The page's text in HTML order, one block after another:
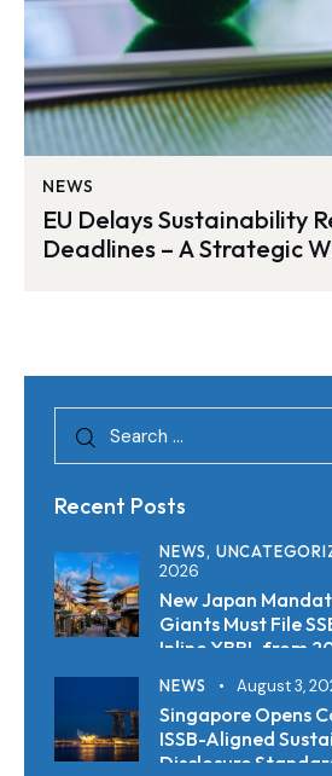
NEWS
EU Delays Sustainability
Deadlines – A Strategic
Recent Posts
NEWS,
2026
New Japan
Giants Must File
Inline XBRL from
NEWS August 3,
Singapore Opens
ISSB-Aligned
Disclosure